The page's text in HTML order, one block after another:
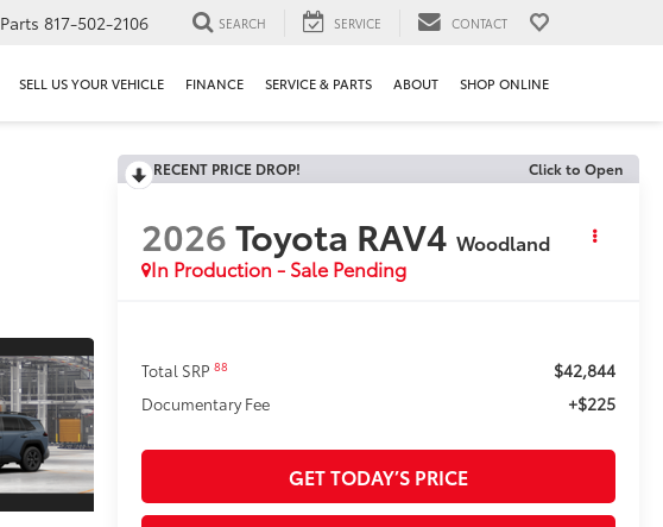
Parts 817-502-2106 SEARCH SERVICE CONTACT
SELL US YOUR VEHICLE FINANCE SERVICE & PARTS ABOUT SHOP ONLINE
RECENT PRICE DROP! Click to Open
2026Toyota RAV4 Woodland
In Production - Sale Pending
Total SRP88 $42,844
Documentary Fee +$225
GET TODAY’S PRICE